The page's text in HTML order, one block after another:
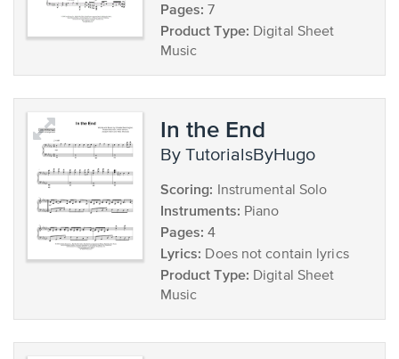
Pages: 7
Product Type: Digital Sheet
Music
In the End
by TutorialsByHugo
Scoring: Instrumental Solo
Instruments: Piano
Pages: 4
Lyrics: Does not contain lyrics
Product Type: Digital Sheet
Music